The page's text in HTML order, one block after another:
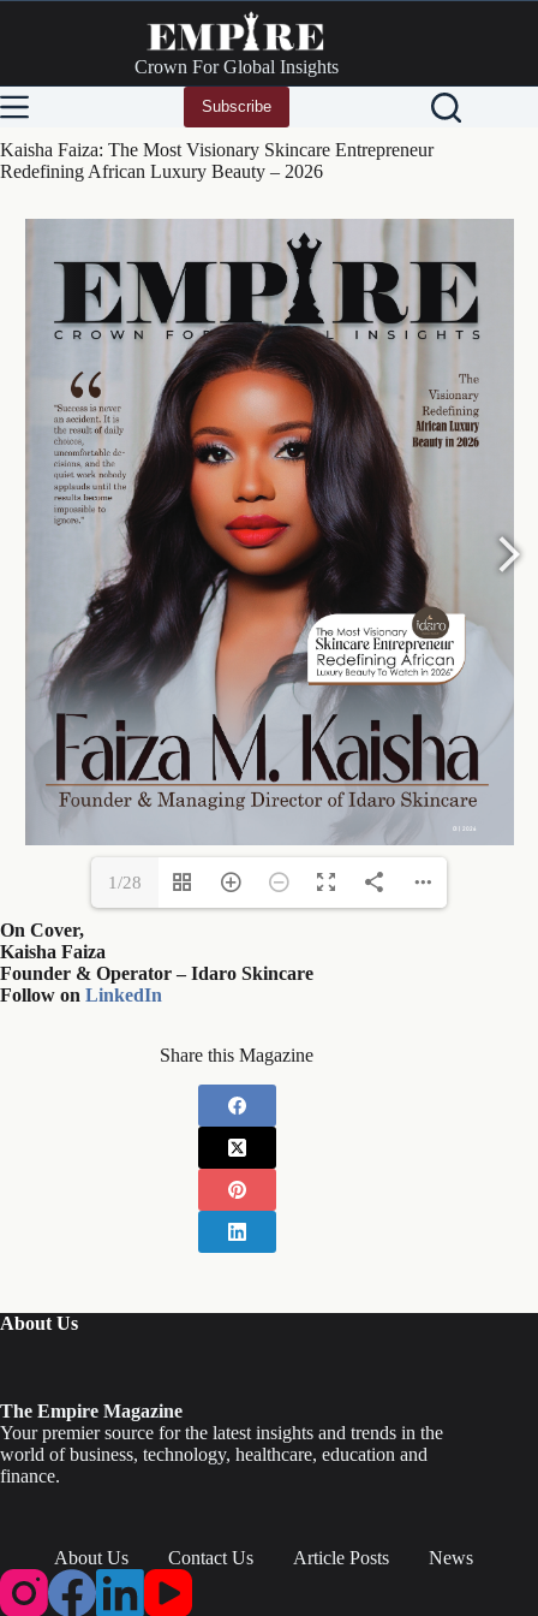
Crown For Global Insights
Subscribe
Kaisha Faiza: The Most Visionary Skincare Entrepreneur
Redefining African Luxury Beauty – 2026
1/28
On Cover,
Kaisha Faiza
Founder & Operator – Idaro Skincare
Follow on LinkedIn
Share this Magazine
About Us
The Empire Magazine
Your premier source for the latest insights and trends in the
world of business, technology, healthcare, education and
finance.
About Us Contact Us Article Posts News